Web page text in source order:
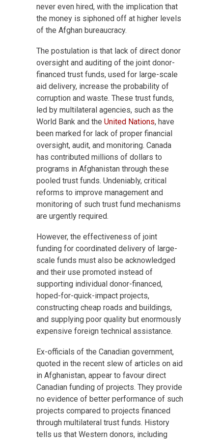
never even hired, with the implication that
the money is siphoned off at higher levels
of the Afghan bureaucracy.
The postulation is that lack of direct donor
oversight and auditing of the joint donor-
financed trust funds, used for large-scale
aid delivery, increase the probability of
corruption and waste. These trust funds,
led by multilateral agencies, such as the
World Bank and the United Nations, have
been marked for lack of proper financial
oversight, audit, and monitoring. Canada
has contributed millions of dollars to
programs in Afghanistan through these
pooled trust funds. Undeniably, critical
reforms to improve management and
monitoring of such trust fund mechanisms
are urgently required.
However, the effectiveness of joint
funding for coordinated delivery of large-
scale funds must also be acknowledged
and their use promoted instead of
supporting individual donor-financed,
hoped-for-quick-impact projects,
constructing cheap roads and buildings,
and supplying poor quality but enormously
expensive foreign technical assistance.
Ex-officials of the Canadian government,
quoted in the recent slew of articles on aid
in Afghanistan, appear to favour direct
Canadian funding of projects. They provide
no evidence of better performance of such
projects compared to projects financed
through multilateral trust funds. History
tells us that Western donors, including